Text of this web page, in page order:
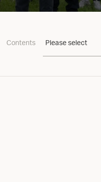
Contents Please select